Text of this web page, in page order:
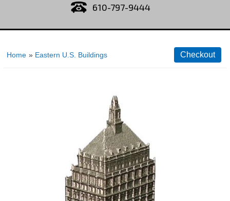
610-797-9444
Home » Eastern U.S. Buildings